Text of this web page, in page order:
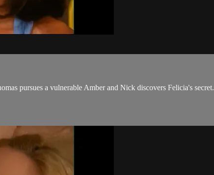
pursues a vulnerable Amber and Nick discovers Felicia's secret.